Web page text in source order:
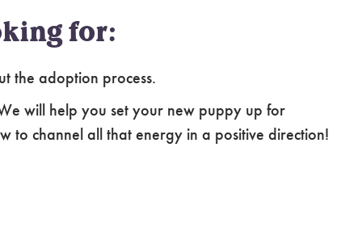
for:
the adoption process.
will help you set your new puppy up for
to channel all that energy in a positive direction!